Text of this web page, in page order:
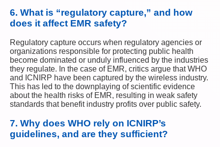
6. What is “regulatory capture,” and how
does it affect EMR safety?
Regulatory capture occurs when regulatory agencies or
organizations responsible for protecting public health
become dominated or unduly influenced by the industries
they regulate. In the case of EMR, critics argue that WHO
and ICNIRP have been captured by the wireless industry.
This has led to the downplaying of scientific evidence
about the health risks of EMR, resulting in weak safety
standards that benefit industry profits over public safety.
7. Why does WHO rely on ICNIRP’s
guidelines, and are they sufficient?